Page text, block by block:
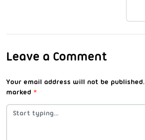
Leave a Comment
Your email address will not be published.
marked *